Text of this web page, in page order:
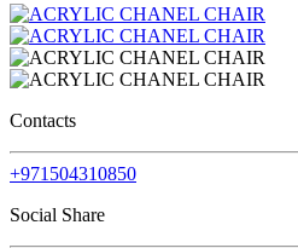
Contacts
+971504310850
Social Share